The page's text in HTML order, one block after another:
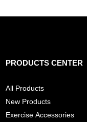
PRODUCTS CENTER
All Products
New Products
Exercise Accessories